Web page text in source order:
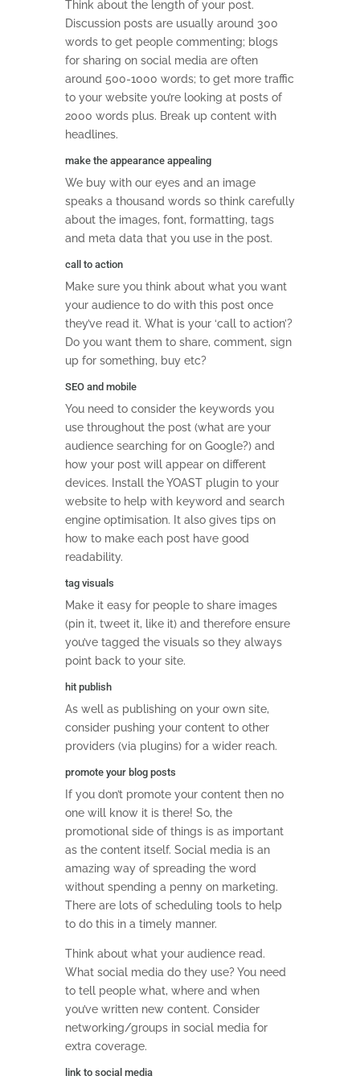
Think about the length of your post.
Discussion posts are usually around 300
words to get people commenting; blogs
for sharing on social media are often
around 500-1000 words; to get more traffic
to your website you’re looking at posts of
2000 words plus. Break up content with
headlines.
make the appearance appealing
We buy with our eyes and an image
speaks a thousand words so think carefully
about the images, font, formatting, tags
and meta data that you use in the post.
call to action
Make sure you think about what you want
your audience to do with this post once
they’ve read it. What is your ‘call to action’?
Do you want them to share, comment, sign
up for something, buy etc?
SEO and mobile
You need to consider the keywords you
use throughout the post (what are your
audience searching for on Google?) and
how your post will appear on different
devices. Install the YOAST plugin to your
website to help with keyword and search
engine optimisation. It also gives tips on
how to make each post have good
readability.
tag visuals
Make it easy for people to share images
(pin it, tweet it, like it) and therefore ensure
you’ve tagged the visuals so they always
point back to your site.
hit publish
As well as publishing on your own site,
consider pushing your content to other
providers (via plugins) for a wider reach.
promote your blog posts
If you don’t promote your content then no
one will know it is there! So, the
promotional side of things is as important
as the content itself. Social media is an
amazing way of spreading the word
without spending a penny on marketing.
There are lots of scheduling tools to help
to do this in a timely manner.
Think about what your audience read.
What social media do they use? You need
to tell people what, where and when
you’ve written new content. Consider
networking/groups in social media for
extra coverage.
link to social media